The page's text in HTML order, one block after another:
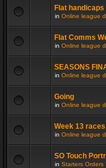
Flat handicaps
in Online league
Flat Comms
in Online league
SEASONS
in Online league
Going
in Online league
Week 13 races
in Online league
SO Touch
in Starters Orders